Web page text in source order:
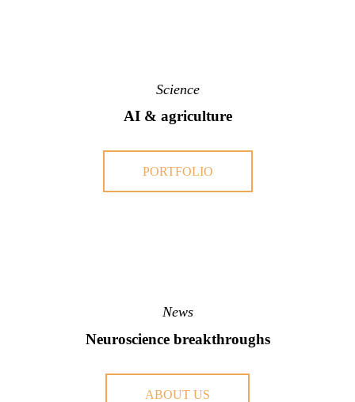
Science
AI & agriculture
PORTFOLIO
News
Neuroscience breakthroughs
ABOUT US